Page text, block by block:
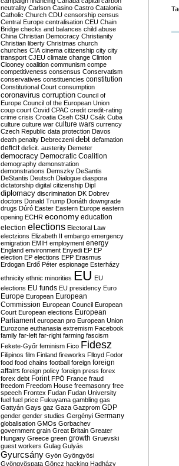
neutrality Carlson Casino Castro Catalonia
Catholic Church CDU censorship census
Central Europe centralisation CEU Chain
Bridge checks and balances child abuse
China Christian Democracy Christianity
Christian liberty Christmas church
churches CIA cinema citizenship city city
transport CJEU climate change Clinton
Clooney coalition communism compe
competitiveness consensus Conservatism
conservatives constituencies constitution
Constitutional Court consumption
coronavirus corruption Council of
Europe Council of the European Union
coup court Covid CPAC credit credit-rating
crime crisis Croatia Cseh CSU Csák Cuba
culture culture war culture wars currency
Czech Republic data protection Davos
death penalty Debreczeni debt defamation
deficit deficit. austerity Demeter
democracy Democratic Coalition
demography demonstration
demonstrations Demszky DeSantis
DeStantis Deutsch Dialogue diaspora
dictatorship digital citizenship Dipl
diplomacy discrimination DK Dobrev
doctors Donald Trump Donáth downgrade
drugs Dúró Easter Eastern Europe eastern
opening ECHR economy education
election elections Electoral Law
electzions Elizabeth II embargo emergency
emigration EMIH employment energy
England environment Enyedi EP EP
election EP elections EPP Erasmus
Erdogan Erdő Péter espionage Esterházy
ethnicity ethnic minorities EU EU
elections EU funds EU presidency Euro
Europe European European
Commission European Council European
Court European elections European
Parliament european pro European Union
Eurozone euthanasia extremism Facebook
family far-left far-right farming fascism
Fekete-Győr feminism Fico Fidesz
Filipinos film Finland fireworks Flloyd Fodor
food food chains football foreign foreign
affairs foreign policy foreign press forex
forex debt Forint FPÖ France fraud
freedom Freedom House freemasonry free
speech Frontex Fudan Fudan University
fuel fuel price Fukuyama gambling gas
Gattyán Gays gaz Gaza Gazprom GDP
gender gender studies Gergényi Germany
globalisation GMOs Gorbachev
government grain Great Britain Greater
Hungary Greece green growth Gruevski
guest workers Gulag Gulyás
Gyurcsány Gyön Gyöngyösi
Gyöngyöspata Göncz hacking Hadházy